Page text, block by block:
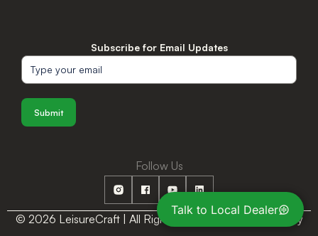
Talk to Local Dealer
Subscribe for Email Updates
Submit
Follow Us
© 2026 LeisureCraft | All Rights Reserved |Privacy Policy